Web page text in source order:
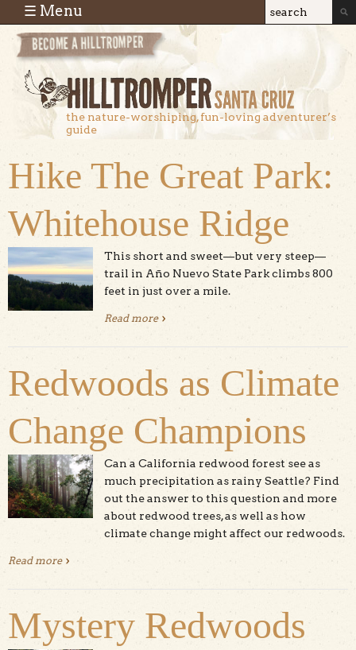
Skip to main content
Search
Search
the nature-worshiping, fun-loving adventurer’s
guide
☰ Menu
Hike The Great Park:
Whitehouse Ridge
This short and sweet—but very steep—
trail in Año Nuevo State Park climbs 800
feet in just over a mile.
Read moreabout Hike The Great Park:
Redwoods as Climate
Change Champions
Can a California redwood forest see as
much precipitation as rainy Seattle? Find
out the answer to this question and more
about redwood trees, as well as how
climate change might affect our redwoods.
Read moreabout Redwoods as Climate Change Champions
Mystery Redwoods